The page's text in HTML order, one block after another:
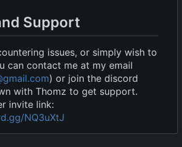
Support
issues, or simply wish to
can contact me at my email
) or join the discord
with Thomz to get support.
invite link:
NQ3uXtJ